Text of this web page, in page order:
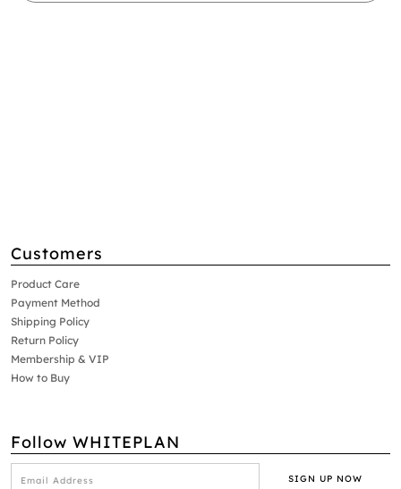
Customers
Product Care
Payment Method
Shipping Policy
Return Policy
Membership & VIP
How to Buy
Follow WHITEPLAN